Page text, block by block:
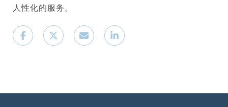
人性化的服务。